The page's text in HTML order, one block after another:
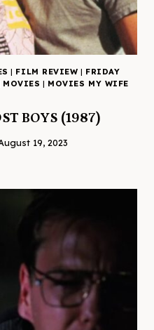
| FILM REVIEW | FRIDAY
MOVIES | MOVIES MY WIFE
BOYS (1987)
19, 2023